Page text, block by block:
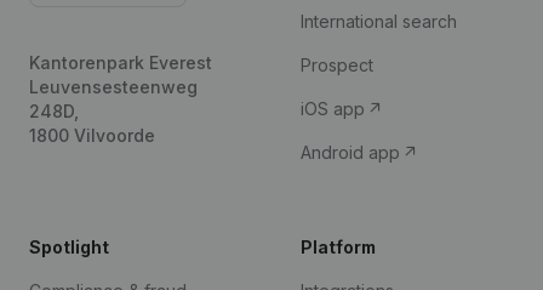
Kantorenpark Everest
Leuvensesteenweg
248D,
1800 Vilvoorde
International search
Prospect
iOS app
Android app
Spotlight Platform